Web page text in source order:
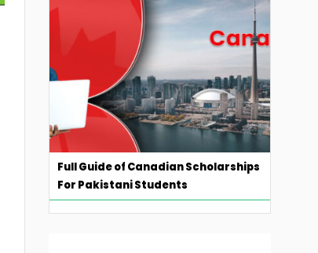
Full Guide of Canadian Scholarships
For Pakistani Students